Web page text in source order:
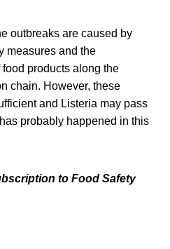
outbreaks are caused by
measures and the
products along the
chain. However, these
and Listeria may pass
probably happened in this
to Food Safety